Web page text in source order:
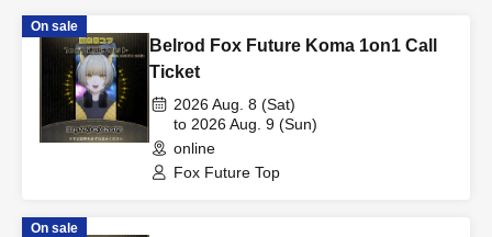
On sale
Belrod Fox Future Koma 1on1 Call
Ticket
2026 Aug. 8 (Sat)
to 2026 Aug. 9 (Sun)
online
Fox Future Top
On sale